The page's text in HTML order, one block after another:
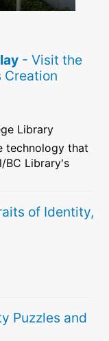
- Visit the
Creation
Library
technology that
BC Library's
of Identity,
Puzzles and